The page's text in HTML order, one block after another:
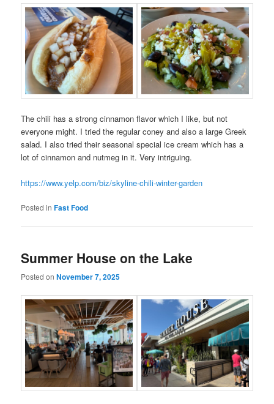
The chili has a strong cinnamon flavor which I like, but not
everyone might. I tried the regular coney and also a large Greek
salad. I also tried their seasonal special ice cream which has a
lot of cinnamon and nutmeg in it. Very intriguing.
https://www.yelp.com/biz/skyline-chili-winter-garden
Posted in Fast Food
Summer House on the Lake
Posted onNovember 7, 2025